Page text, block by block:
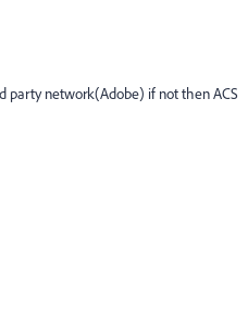
party network(Adobe) if not then ACS